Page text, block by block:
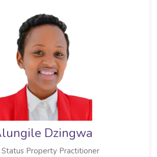
Dzingwa
Status Property Practitioner